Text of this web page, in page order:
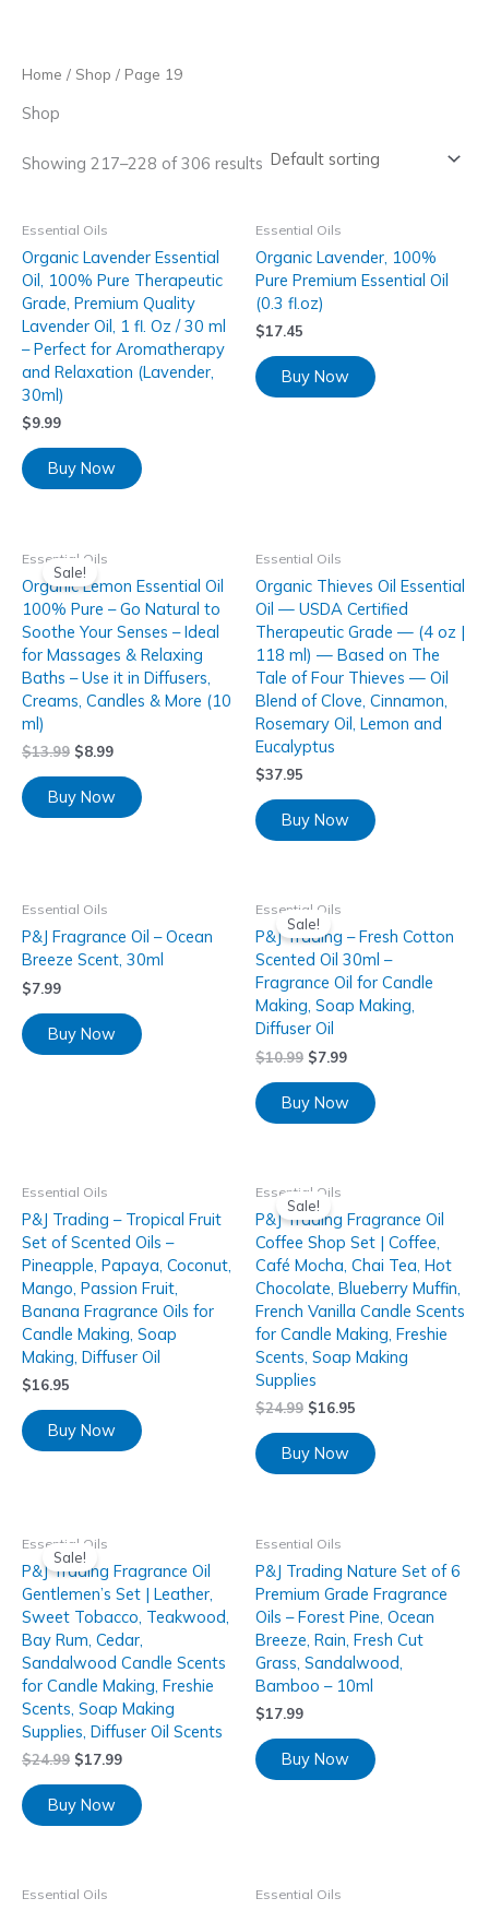
Home / Shop / Page 19
Shop
Showing 217–228 of 306 results
Essential Oils
Organic Lavender Essential
Oil, 100% Pure Therapeutic
Grade, Premium Quality
Lavender Oil, 1 fl. Oz / 30 ml
– Perfect for Aromatherapy
and Relaxation (Lavender,
30ml)
$9.99
Buy Now
Essential Oils
Organic Lavender, 100%
Pure Premium Essential Oil
(0.3 fl.oz)
$17.45
Buy Now
Sale!
Essential Oils
Organic Lemon Essential Oil
100% Pure – Go Natural to
Soothe Your Senses – Ideal
for Massages & Relaxing
Baths – Use it in Diffusers,
Creams, Candles & More (10
ml)
$13.99 $8.99
Buy Now
Essential Oils
Organic Thieves Oil Essential
Oil — USDA Certified
Therapeutic Grade — (4 oz |
118 ml) — Based on The
Tale of Four Thieves — Oil
Blend of Clove, Cinnamon,
Rosemary Oil, Lemon and
Eucalyptus
$37.95
Buy Now
Essential Oils
P&J Fragrance Oil – Ocean
Breeze Scent, 30ml
$7.99
Buy Now
Sale!
Essential Oils
P&J Trading – Fresh Cotton
Scented Oil 30ml –
Fragrance Oil for Candle
Making, Soap Making,
Diffuser Oil
$10.99 $7.99
Buy Now
Essential Oils
P&J Trading – Tropical Fruit
Set of Scented Oils –
Pineapple, Papaya, Coconut,
Mango, Passion Fruit,
Banana Fragrance Oils for
Candle Making, Soap
Making, Diffuser Oil
$16.95
Buy Now
Sale!
Essential Oils
P&J Trading Fragrance Oil
Coffee Shop Set | Coffee,
Café Mocha, Chai Tea, Hot
Chocolate, Blueberry Muffin,
French Vanilla Candle Scents
for Candle Making, Freshie
Scents, Soap Making
Supplies
$24.99 $16.95
Buy Now
Sale!
Essential Oils
P&J Trading Fragrance Oil
Gentlemen’s Set | Leather,
Sweet Tobacco, Teakwood,
Bay Rum, Cedar,
Sandalwood Candle Scents
for Candle Making, Freshie
Scents, Soap Making
Supplies, Diffuser Oil Scents
$24.99 $17.99
Buy Now
Essential Oils
P&J Trading Nature Set of 6
Premium Grade Fragrance
Oils – Forest Pine, Ocean
Breeze, Rain, Fresh Cut
Grass, Sandalwood,
Bamboo – 10ml
$17.99
Buy Now
Essential Oils Essential Oils